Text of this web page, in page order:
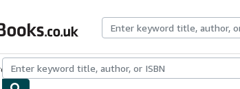
Browse CollectionsRare BooksArt & Collectables